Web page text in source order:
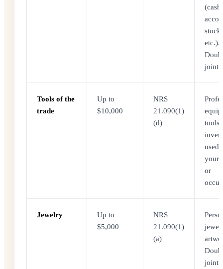
etc.).
joint
Tools of the
trade
Up to
$10,000
NRS
21.090(1)
(d)
tools,
used
your
or
Jewelry
Up to
$5,000
NRS
21.090(1)
(a)
joint